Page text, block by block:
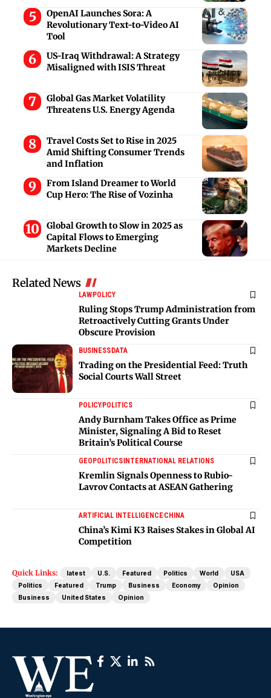
OpenAI Launches Sora: A
Revolutionary Text-to-Video AI
Tool
US-Iraq Withdrawal: A Strategy
Misaligned with ISIS Threat
Global Gas Market Volatility
Threatens U.S. Energy Agenda
Travel Costs Set to Rise in 2025
Amid Shifting Consumer Trends
and Inflation
From Island Dreamer to World
Cup Hero: The Rise of Vozinha
Global Growth to Slow in 2025 as
Capital Flows to Emerging
Markets Decline
Related News
LAWPOLICY
Ruling Stops Trump Administration from
Retroactively Cutting Grants Under
Obscure Provision
BUSINESSDATA
Trading on the Presidential Feed: Truth
Social Courts Wall Street
POLICYPOLITICS
Andy Burnham Takes Office as Prime
Minister, Signaling A Bid to Reset
Britain’s Political Course
GEOPOLITICSINTERNATIONAL RELATIONS
Kremlin Signals Openness to Rubio-
Lavrov Contacts at ASEAN Gathering
ARTIFICIAL INTELLIGENCECHINA
China’s Kimi K3 Raises Stakes in Global AI
Competition
Quick Links: latest U.S. Featured Politics World
USA
Politics
Featured Trump Business Economy
Opinion
Business
United States Opinion